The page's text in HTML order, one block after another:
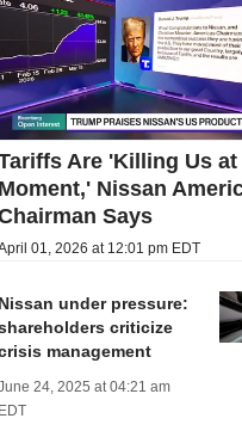
Are 'Killing Us
Moment,' Nissan
Says
01, 2026 at 12:01 pm EDT
Nissan under pressure:
criticize
management
24, 2025 at 04:21 am
EDT